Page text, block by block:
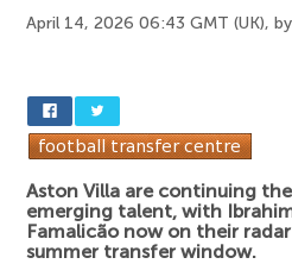
April 14, 2026 06:43 GMT (UK), by
Aston Villa are continuing
emerging talent, with
Famalicão now on their
summer transfer window.